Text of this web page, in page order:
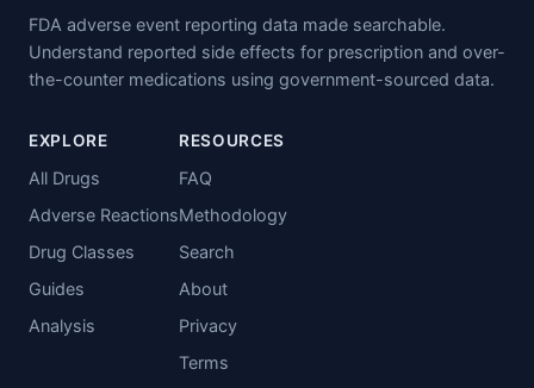
FDA adverse event reporting data made searchable.
Understand reported side effects for prescription and over-
the-counter medications using government-sourced data.
EXPLORE
All Drugs
Adverse Reactions
Drug Classes
Guides
Analysis
RESOURCES
FAQ
Methodology
Search
About
Privacy
Terms